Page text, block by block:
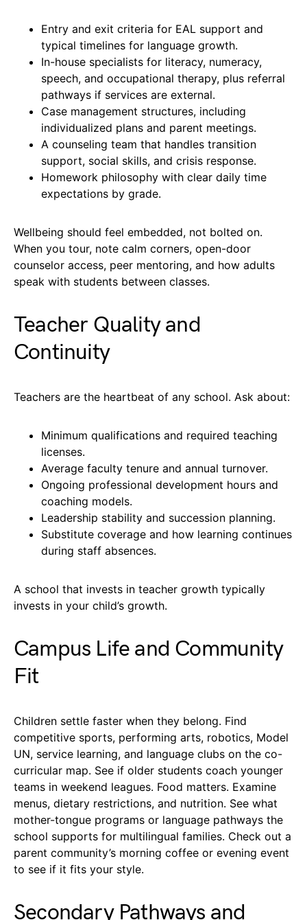
Entry and exit criteria for EAL support and
typical timelines for language growth.
In-house specialists for literacy, numeracy,
speech, and occupational therapy, plus referral
pathways if services are external.
Case management structures, including
individualized plans and parent meetings.
A counseling team that handles transition
support, social skills, and crisis response.
Homework philosophy with clear daily time
expectations by grade.
Wellbeing should feel embedded, not bolted on.
When you tour, note calm corners, open-door
counselor access, peer mentoring, and how adults
speak with students between classes.
Teacher Quality and
Continuity
Teachers are the heartbeat of any school. Ask about:
Minimum qualifications and required teaching
licenses.
Average faculty tenure and annual turnover.
Ongoing professional development hours and
coaching models.
Leadership stability and succession planning.
Substitute coverage and how learning continues
during staff absences.
A school that invests in teacher growth typically
invests in your child’s growth.
Campus Life and Community
Fit
Children settle faster when they belong. Find
competitive sports, performing arts, robotics, Model
UN, service learning, and language clubs on the co-
curricular map. See if older students coach younger
teams in weekend leagues. Food matters. Examine
menus, dietary restrictions, and nutrition. See what
mother-tongue programs or language pathways the
school supports for multilingual families. Check out a
parent community’s morning coffee or evening event
to see if it fits your style.
Secondary Pathways and